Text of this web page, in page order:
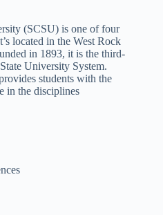
(SCSU) is one of four
located in the West Rock
in 1893, it is the third-
University System.
students with the
in the disciplines